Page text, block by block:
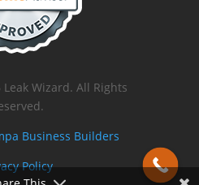
Wizard. All Rights
Business Builders
Policy